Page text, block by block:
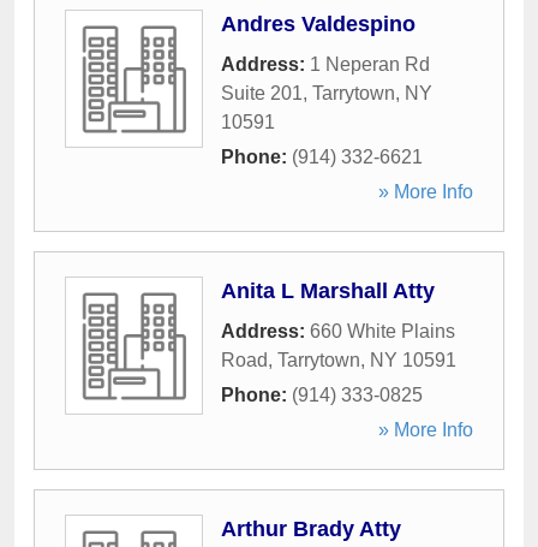
Andres Valdespino
Address: 1 Neperan Rd
Suite 201, Tarrytown, NY
10591
Phone: (914) 332-6621
» More Info
Anita L Marshall Atty
Address: 660 White Plains
Road, Tarrytown, NY 10591
Phone: (914) 333-0825
» More Info
Arthur Brady Atty